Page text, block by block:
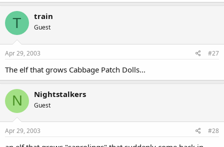
T train
Guest
Apr 29, 2003 #27
The elf that grows Cabbage Patch Dolls...
N Nightstalkers
Guest
Apr 29, 2003 #28